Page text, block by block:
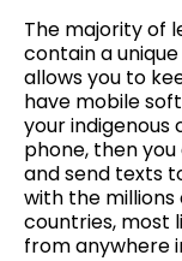
The majority of
contain a
allows you to
have mobile
your indigenous
phone, then
and send texts
with the
countries, most
from anywhere